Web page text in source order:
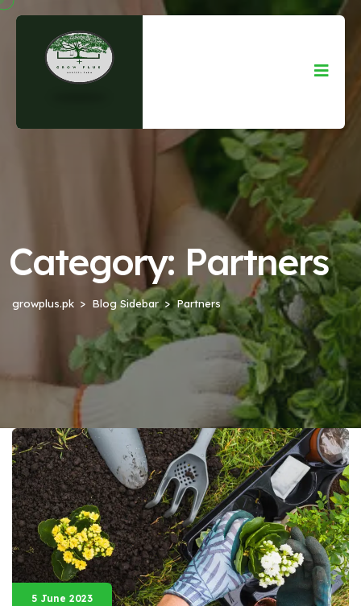
Category: Partners
growplus.pk Blog Sidebar Partners
5 June 2023